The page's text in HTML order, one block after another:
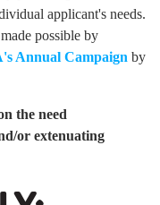
applicant's needs.
possible by
Annual Campaign by
the need
or extenuating